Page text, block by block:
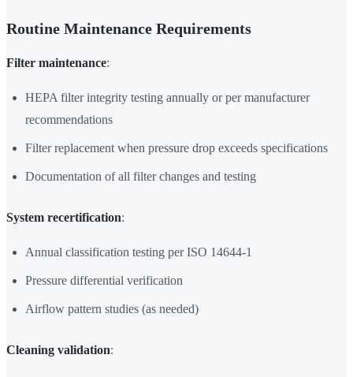
Routine Maintenance Requirements
Filter maintenance:
HEPA filter integrity testing annually or per manufacturer
recommendations
Filter replacement when pressure drop exceeds specifications
Documentation of all filter changes and testing
System recertification:
Annual classification testing per ISO 14644-1
Pressure differential verification
Airflow pattern studies (as needed)
Cleaning validation: